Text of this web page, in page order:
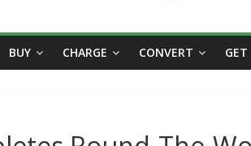
BUY CHARGE CONVERT